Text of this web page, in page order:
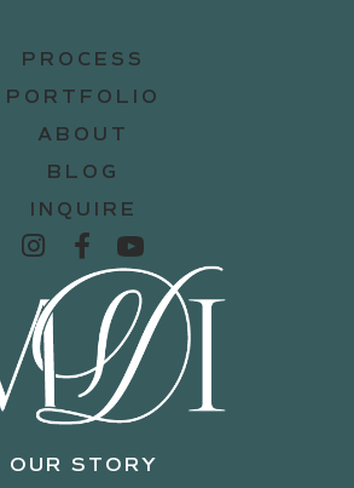
PROCESS
PORTFOLIO
ABOUT
BLOG
INQUIRE
OUR STORY